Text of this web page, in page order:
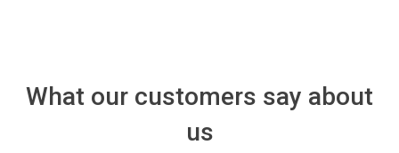
What our customers say about
us